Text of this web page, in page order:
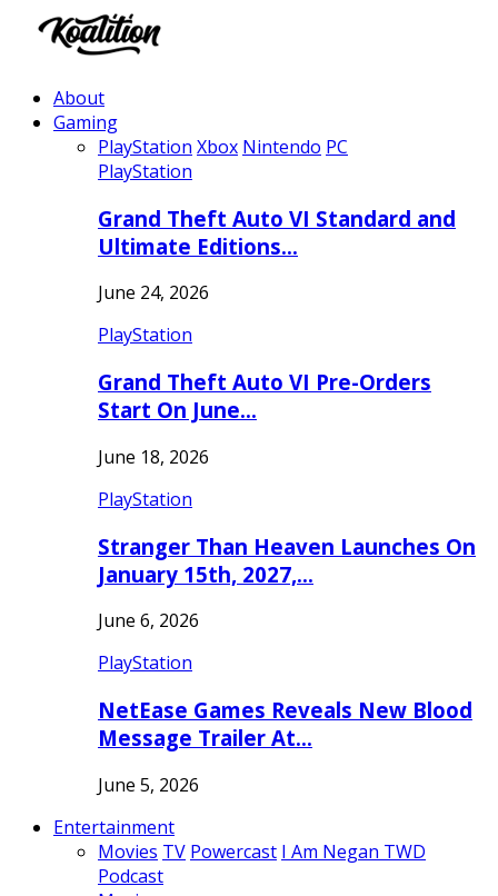
About
Gaming
PlayStation Xbox Nintendo PC
PlayStation
Grand Theft Auto VI Standard and
Ultimate Editions…
June 24, 2026
PlayStation
Grand Theft Auto VI Pre-Orders
Start On June…
June 18, 2026
PlayStation
Stranger Than Heaven Launches On
January 15th, 2027,…
June 6, 2026
PlayStation
NetEase Games Reveals New Blood
Message Trailer At…
June 5, 2026
Entertainment
Movies TV Powercast I Am Negan TWD
Podcast